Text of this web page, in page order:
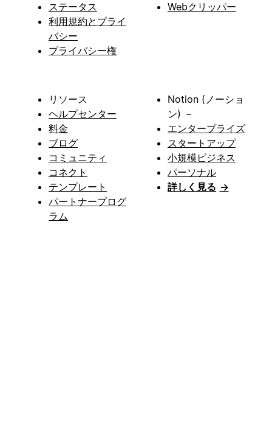
ステータス
利用規約とプライ
バシー
プライバシー権
Webクリッパー
リソース
ヘルプセンター
料金
ブログ
コミュニティ
コネクト
テンプレート
パートナープログ
ラム
Notion (ノーショ
ン) －
エンタープライズ
スタートアップ
小規模ビジネス
パーソナル
詳しく見る →